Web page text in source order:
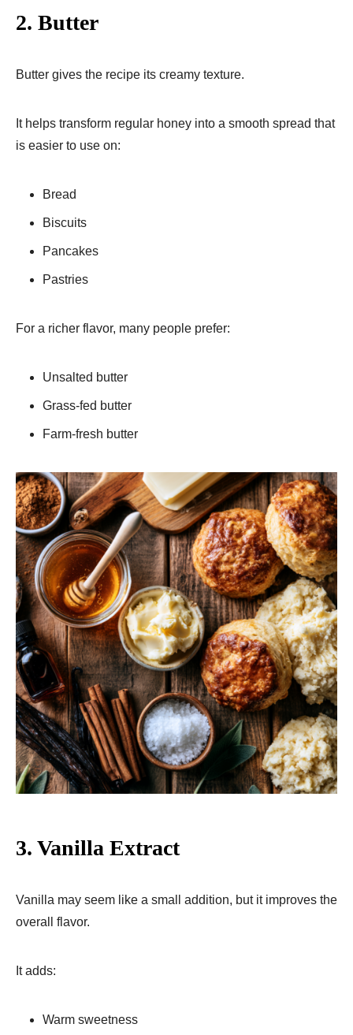
2. Butter
Butter gives the recipe its creamy texture.
It helps transform regular honey into a smooth spread that
is easier to use on:
Bread
Biscuits
Pancakes
Pastries
For a richer flavor, many people prefer:
Unsalted butter
Grass-fed butter
Farm-fresh butter
3. Vanilla Extract
Vanilla may seem like a small addition, but it improves the
overall flavor.
It adds:
Warm sweetness